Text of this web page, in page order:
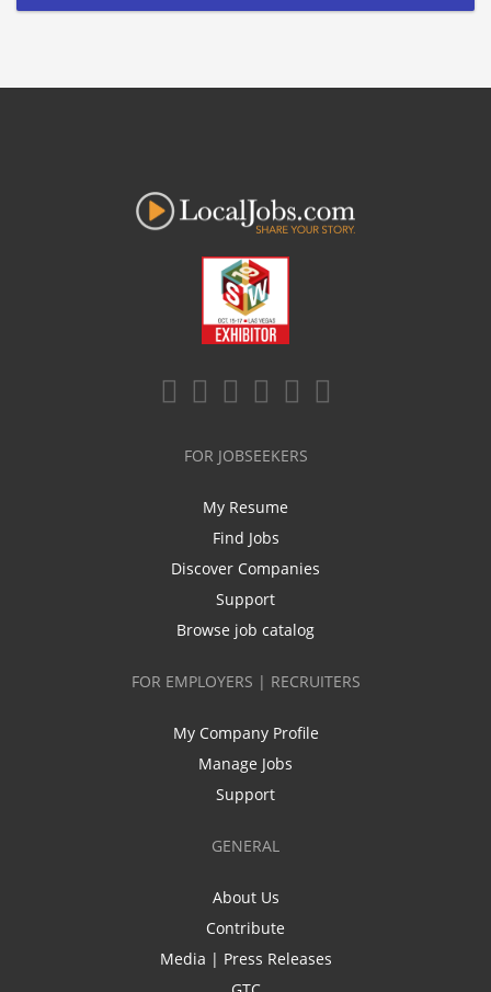
FOR JOBSEEKERS
My Resume
Find Jobs
Discover Companies
Support
Browse job catalog
FOR EMPLOYERS | RECRUITERS
My Company Profile
Manage Jobs
Support
GENERAL
About Us
Contribute
Media | Press Releases